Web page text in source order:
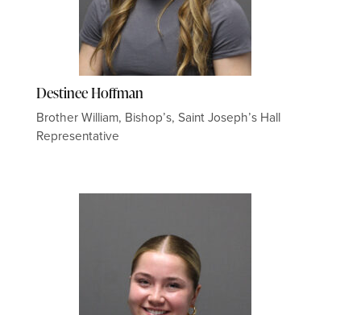
Destinee Hoffman
Brother William, Bishop’s, Saint Joseph’s Hall
Representative